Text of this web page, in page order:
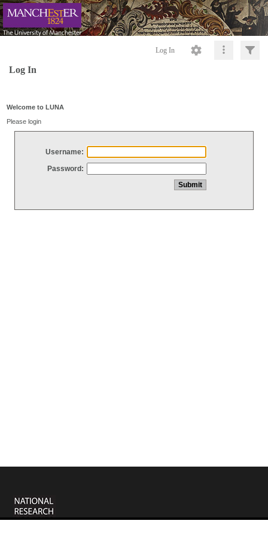
Log In
Log In
Welcome to LUNA
Please login
Username:
Password: